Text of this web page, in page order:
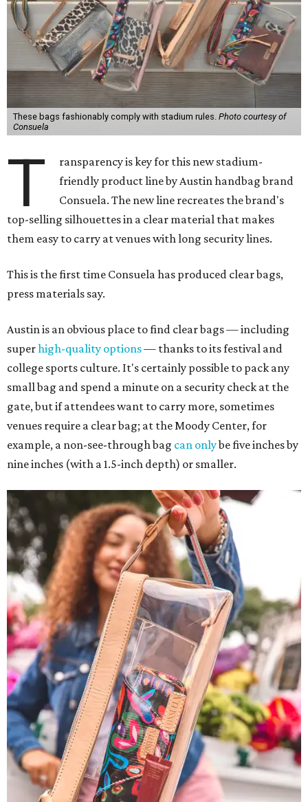
These bags fashionably comply with stadium rules. Photo courtesy of
Consuela
T
ransparency is key for this new stadium-
friendly product line by Austin handbag brand
Consuela. The new line recreates the brand's
top-selling silhouettes in a clear material that makes
them easy to carry at venues with long security lines.
This is the first time Consuela has produced clear bags,
press materials say.
Austin is an obvious place to find clear bags — including
superhigh-quality options— thanks to its festival and
college sports culture. It's certainly possible to pack any
small bag and spend a minute on a security check at the
gate, but if attendees want to carry more, sometimes
venues require a clear bag; at the Moody Center, for
example, a non-see-through bag can onlybe five inches by
nine inches (with a 1.5-inch depth) or smaller.